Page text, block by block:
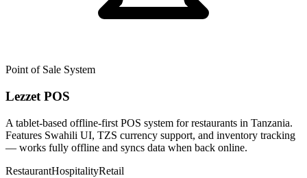
Point of Sale System
Lezzet POS
A tablet-based offline-first POS system for restaurants in Tanzania.
Features Swahili UI, TZS currency support, and inventory tracking
— works fully offline and syncs data when back online.
RestaurantHospitalityRetail